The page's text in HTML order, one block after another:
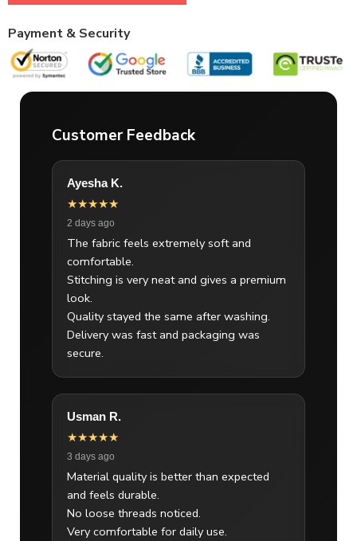
Payment & Security
Customer Feedback
Ayesha K.
★★★★★
2 days ago
The fabric feels extremely soft and
comfortable.
Stitching is very neat and gives a premium
look.
Quality stayed the same after washing.
Delivery was fast and packaging was
secure.
Usman R.
★★★★★
3 days ago
Material quality is better than expected
and feels durable.
No loose threads noticed.
Very comfortable for daily use.